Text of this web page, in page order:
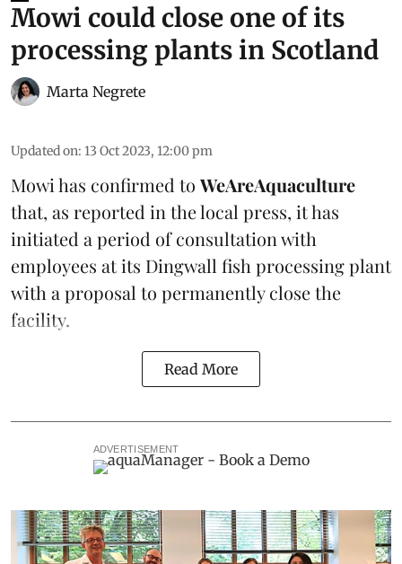
Mowi could close one of its
processing plants in Scotland
Marta Negrete
Updated on: 13 Oct 2023, 12:00 pm
Mowi has confirmed to WeAreAquaculture
that, as reported in the local press, it has
initiated a period of consultation with
employees at its Dingwall fish processing plant
with a proposal to permanently close the
facility.
Read More
ADVERTISEMENT